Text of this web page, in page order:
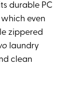
durable PC
even
zippered
laundry
clean